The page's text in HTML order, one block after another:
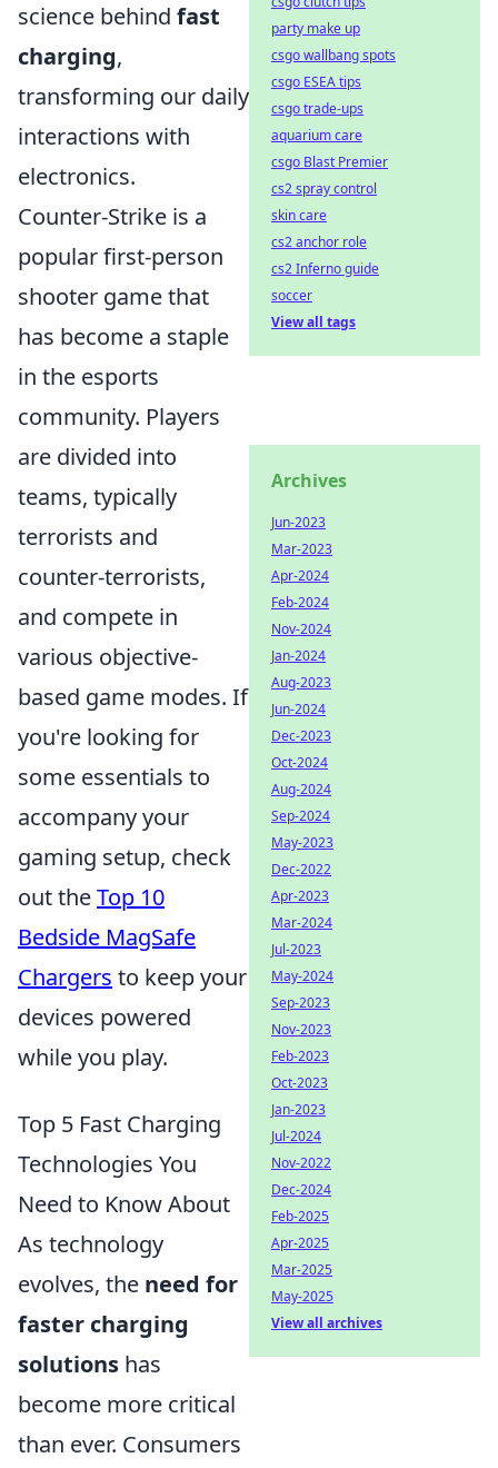
science behind fast
charging,
transforming our daily
interactions with
electronics.
Counter-Strike is a
popular first-person
shooter game that
has become a staple
in the esports
community. Players
are divided into
teams, typically
terrorists and
counter-terrorists,
and compete in
various objective-
based game modes. If
you're looking for
some essentials to
accompany your
gaming setup, check
out theTop 10
Bedside MagSafe
Chargers to keep your
devices powered
while you play.
Top 5 Fast Charging
Technologies You
Need to Know About
As technology
evolves, the need for
faster charging
solutions has
become more critical
than ever. Consumers
party make up
csgo wallbang spots
csgo ESEA tips
csgo trade-ups
aquarium care
csgo Blast Premier
cs2 spray control
skin care
cs2 anchor role
cs2 Inferno guide
soccer
View all tags
Archives
Jun-2023
Mar-2023
Apr-2024
Feb-2024
Nov-2024
Jan-2024
Aug-2023
Jun-2024
Dec-2023
Oct-2024
Aug-2024
Sep-2024
May-2023
Dec-2022
Apr-2023
Mar-2024
Jul-2023
May-2024
Sep-2023
Nov-2023
Feb-2023
Oct-2023
Jan-2023
Jul-2024
Nov-2022
Dec-2024
Feb-2025
Apr-2025
Mar-2025
May-2025
View all archives